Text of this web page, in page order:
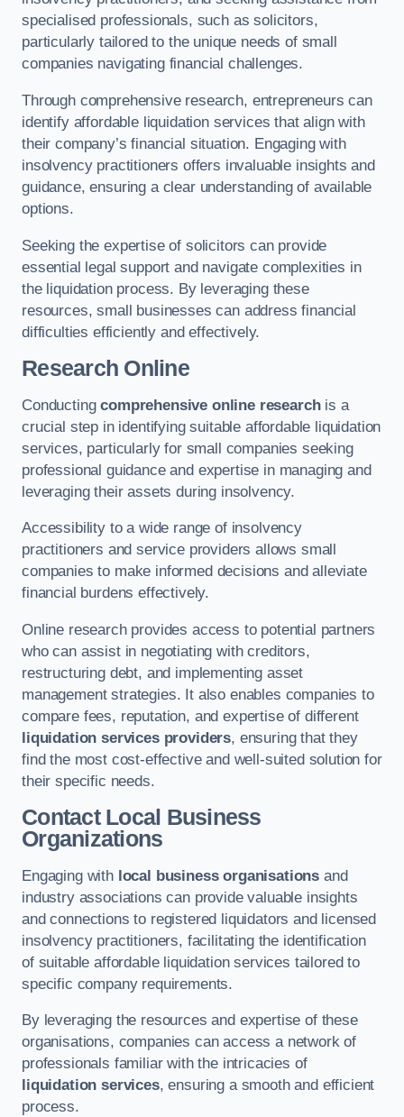
specialised professionals, such as solicitors,
particularly tailored to the unique needs of small
companies navigating financial challenges.
Through comprehensive research, entrepreneurs can
identify affordable liquidation services that align with
their company’s financial situation. Engaging with
insolvency practitioners offers invaluable insights and
guidance, ensuring a clear understanding of available
options.
Seeking the expertise of solicitors can provide
essential legal support and navigate complexities in
the liquidation process. By leveraging these
resources, small businesses can address financial
difficulties efficiently and effectively.
Research Online
Conductingcomprehensive online researchis a
crucial step in identifying suitable affordable liquidation
services, particularly for small companies seeking
professional guidance and expertise in managing and
leveraging their assets during insolvency.
Accessibility to a wide range of insolvency
practitioners and service providers allows small
companies to make informed decisions and alleviate
financial burdens effectively.
Online research provides access to potential partners
who can assist in negotiating with creditors,
restructuring debt, and implementing asset
management strategies. It also enables companies to
compare fees, reputation, and expertise of different
liquidation services providers, ensuring that they
find the most cost-effective and well-suited solution for
their specific needs.
Contact Local Business
Organizations
Engaging with local business organisations and
industry associations can provide valuable insights
and connections to registered liquidators and licensed
insolvency practitioners, facilitating the identification
of suitable affordable liquidation services tailored to
specific company requirements.
By leveraging the resources and expertise of these
organisations, companies can access a network of
professionals familiar with the intricacies of
liquidation services, ensuring a smooth and efficient
process.